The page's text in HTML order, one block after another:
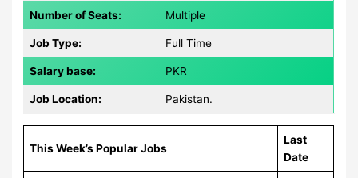
Number of Seats: Multiple
Job Type: Full Time
Salary base: PKR
Job Location: Pakistan.
This Week’s Popular Jobs
Last
Date